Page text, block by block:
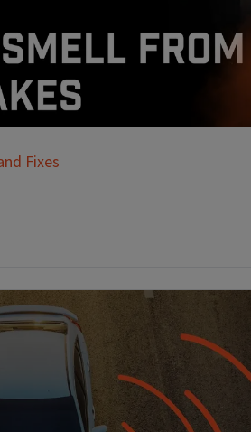
Fixes